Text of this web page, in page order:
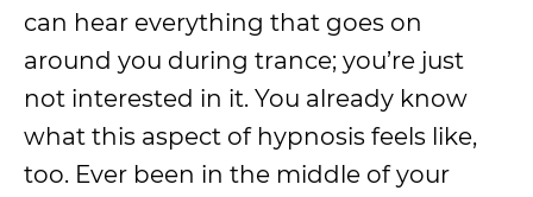
can hear everything that goes on
around you during trance; you’re just
not interested in it. You already know
what this aspect of hypnosis feels like,
too. Ever been in the middle of your